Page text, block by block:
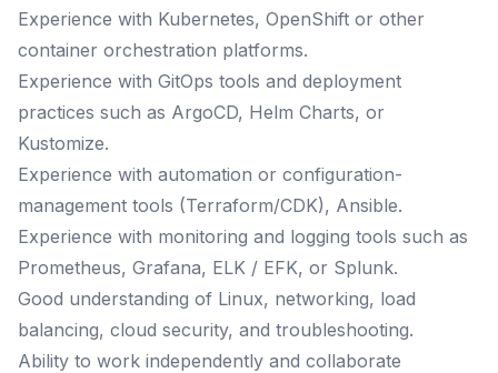
Experience with Kubernetes, OpenShift or other
container orchestration platforms.
Experience with GitOps tools and deployment
practices such as ArgoCD, Helm Charts, or
Kustomize.
Experience with automation or configuration-
management tools (Terraform/CDK), Ansible.
Experience with monitoring and logging tools such as
Prometheus, Grafana, ELK / EFK, or Splunk.
Good understanding of Linux, networking, load
balancing, cloud security, and troubleshooting.
Ability to work independently and collaborate